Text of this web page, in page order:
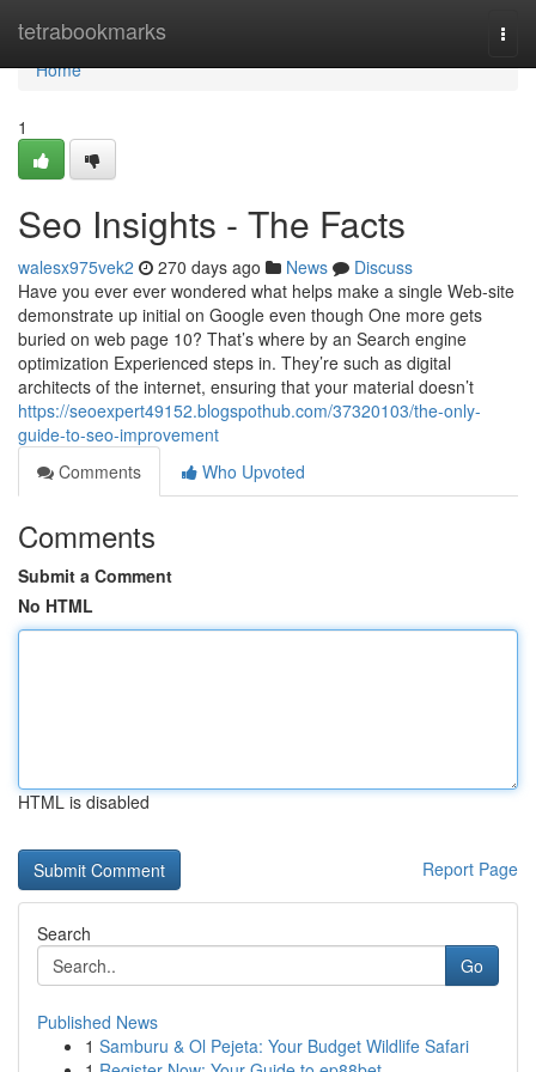
tetrabookmarks
Home
Home
1
Seo Insights - The Facts
walesx975vek2 270 days ago News
Discuss
Have you ever ever wondered what helps make a single Web-site
demonstrate up initial on Google even though One more gets
buried on web page 10? That’s where by an Search engine
optimization Experienced steps in. They’re such as digital
architects of the internet, ensuring that your material doesn’t
https://seoexpert49152.blogspothub.com/37320103/the-only-
guide-to-seo-improvement
Comments
Who Upvoted
Comments
Submit a Comment
No HTML
HTML is disabled
Report Page
Search
Go
Published News
1 Samburu & Ol Pejeta: Your Budget Wildlife Safari